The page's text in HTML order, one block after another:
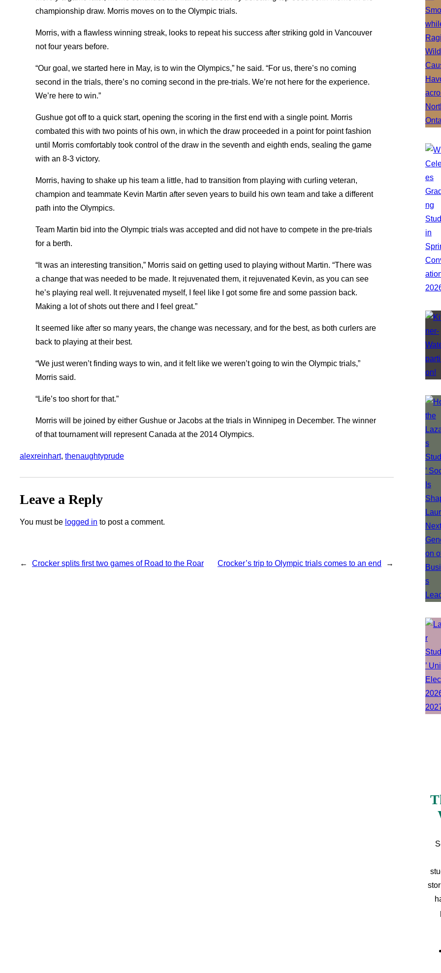
championship draw. Morris moves on to the Olympic trials.
Morris, with a flawless winning streak, looks to repeat his success after striking gold in Vancouver
not four years before.
“Our goal, we started here in May, is to win the Olympics,” he said. “For us, there’s no coming
second in the trials, there’s no coming second in the pre-trials. We’re not here for the experience.
We’re here to win.”
Gushue got off to a quick start, opening the scoring in the first end with a single point. Morris
combated this with two points of his own, in which the draw proceeded in a point for point fashion
until Morris comfortably took control of the draw in the seventh and eighth ends, sealing the game
with an 8-3 victory.
Morris, having to shake up his team a little, had to transition from playing with curling veteran,
champion and teammate Kevin Martin after seven years to build his own team and take a different
path into the Olympics.
Team Martin bid into the Olympic trials was accepted and did not have to compete in the pre-trials
for a berth.
“It was an interesting transition,” Morris said on getting used to playing without Martin. “There was
a change that was needed to be made. It rejuvenated them, it rejuvenated Kevin, as you can see
he’s playing real well. It rejuvenated myself, I feel like I got some fire and some passion back.
Making a lot of shots out there and I feel great.”
It seemed like after so many years, the change was necessary, and for the best, as both curlers are
back to playing at their best.
“We just weren’t finding ways to win, and it felt like we weren’t going to win the Olympic trials,”
Morris said.
“Life’s too short for that.”
Morris will be joined by either Gushue or Jacobs at the trials in Winnipeg in December. The winner
of that tournament will represent Canada at the 2014 Olympics.
alexreinhart, thenaughtyprude
Leave a Reply
You must be logged in to post a comment.
← Crocker splits first two games of Road to the Roar Crocker’s trip to Olympic trials comes to an end →